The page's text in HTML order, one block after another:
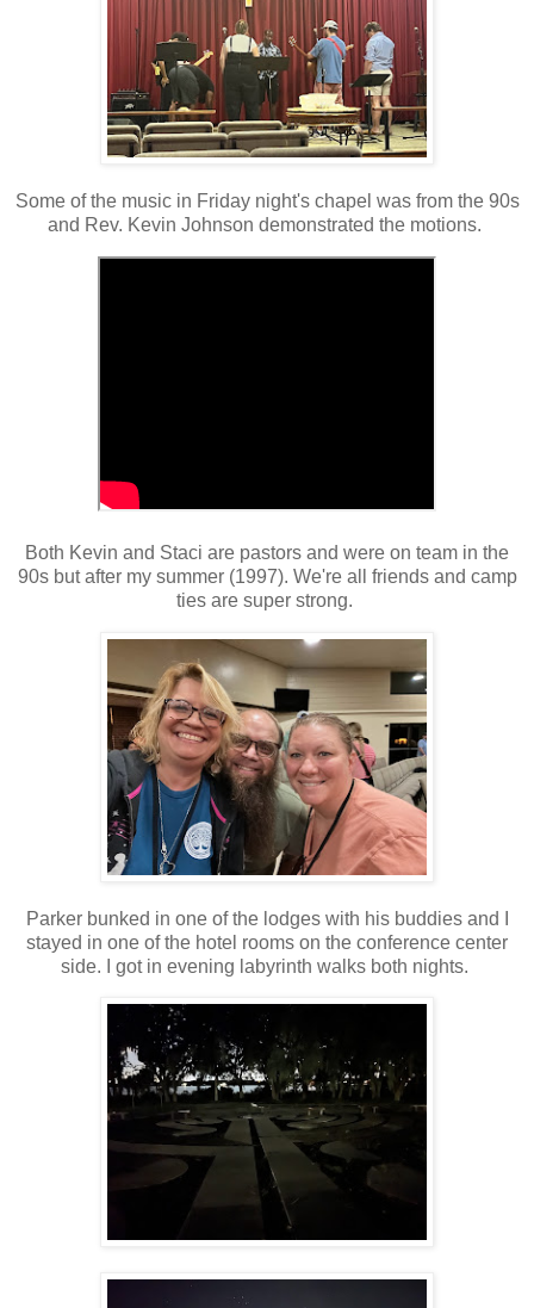
Some of the music in Friday night's chapel was from the 90s
and Rev. Kevin Johnson demonstrated the motions.
Both Kevin and Staci are pastors and were on team in the
90s but after my summer (1997). We're all friends and camp
ties are super strong.
Parker bunked in one of the lodges with his buddies and I
stayed in one of the hotel rooms on the conference center
side. I got in evening labyrinth walks both nights.